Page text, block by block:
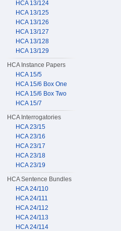
HCA 13/124
HCA 13/125
HCA 13/126
HCA 13/127
HCA 13/128
HCA 13/129
HCA Instance Papers
HCA 15/5
HCA 15/6 Box One
HCA 15/6 Box Two
HCA 15/7
HCA Interrogatories
HCA 23/15
HCA 23/16
HCA 23/17
HCA 23/18
HCA 23/19
HCA Sentence Bundles
HCA 24/110
HCA 24/111
HCA 24/112
HCA 24/113
HCA 24/114